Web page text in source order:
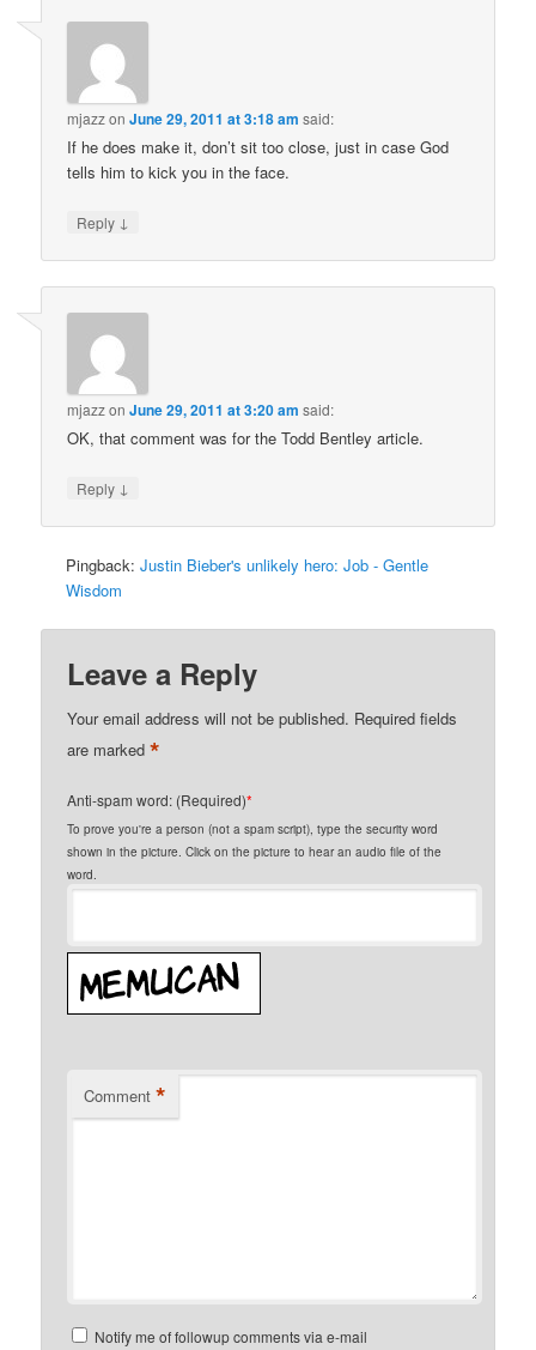
mjazzonJune 29, 2011 at 3:18 am said:
If he does make it, don’t sit too close, just in case God
tells him to kick you in the face.
Reply ↓
mjazzonJune 29, 2011 at 3:20 am said:
OK, that comment was for the Todd Bentley article.
Reply ↓
Pingback:Justin Bieber's unlikely hero: Job - Gentle
Wisdom
Leave a Reply
Your email address will not be published. Required fields
are marked*
Anti-spam word: (Required)*
To prove you're a person (not a spam script), type the security word
shown in the picture. Click on the picture to hear an audio file of the
word.
Comment *
Notify me of followup comments via e-mail